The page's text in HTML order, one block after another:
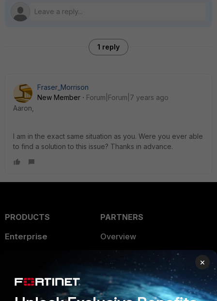
1 reply
Fraser_Morrison
New Member
Forum|Forum|7 years ago
Aaron,
I am in the exact same situation as you. Were you ever able
to find a solution to this issue? Thanks in advance.
PRODUCTS
Enterprise
User and Device Security
Security Operations
PARTNERS
Overview
Alliances Ecosystem
Find a Partner
Become a Partner
×